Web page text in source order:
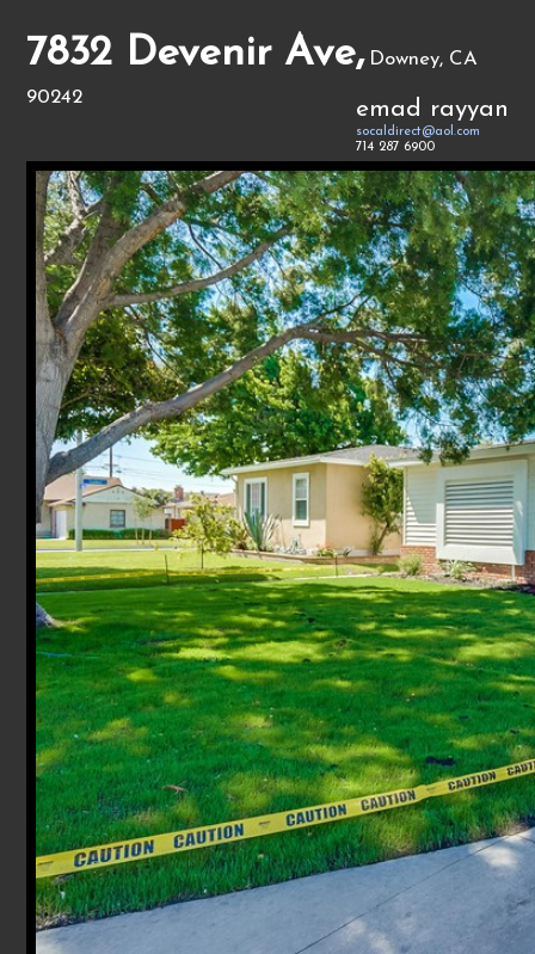
7832 Devenir Ave, Downey, CA
90242
emad rayyan
socaldirect@aol.com
714 287 6900